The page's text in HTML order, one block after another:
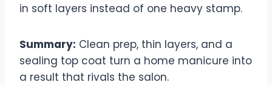
in soft layers instead of one heavy stamp.
Summary: Clean prep, thin layers, and a
sealing top coat turn a home manicure into
a result that rivals the salon.